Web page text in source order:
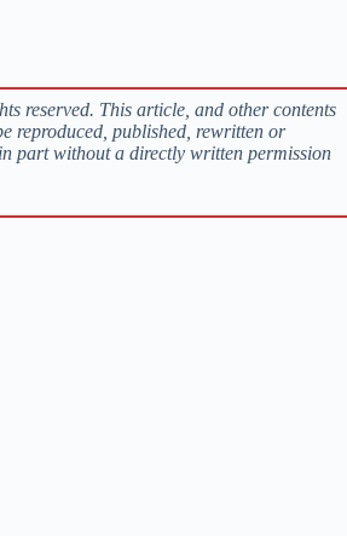
reserved. This article, and other contents
reproduced, published, rewritten or
part without a directly written permission